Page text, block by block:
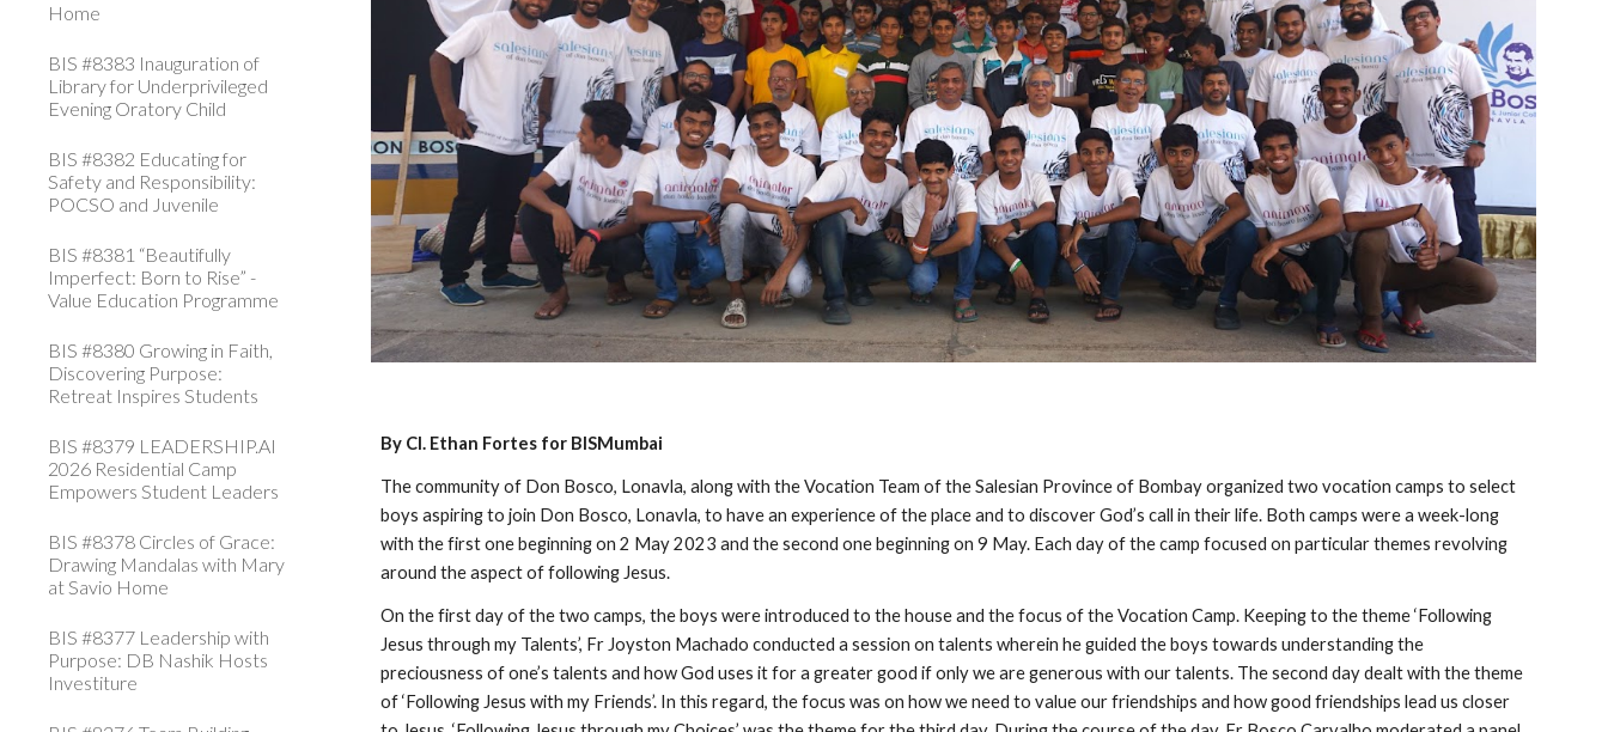
Home
BIS #8383 Inauguration of
Library for Underprivileged
Evening Oratory Child
BIS #8382 Educating for
Safety and Responsibility:
POCSO and Juvenile
BIS #8381 “Beautifully
Imperfect: Born to Rise” -
Value Education Programme
BIS #8380 Growing in Faith,
Discovering Purpose:
Retreat Inspires Students
BIS #8379 LEADERSHIP.AI
2026 Residential Camp
Empowers Student Leaders
BIS #8378 Circles of Grace:
Drawing Mandalas with Mary
at Savio Home
BIS #8377 Leadership with
Purpose: DB Nashik Hosts
Investiture
By Cl. Ethan Fortes for BISMumbai
The community of Don Bosco, Lonavla, along with the Vocation Team of the Salesian Province of Bombay organized two vocation camps to select
boys aspiring to join Don Bosco, Lonavla, to have an experience of the place and to discover God’s call in their life. Both camps were a week-long
with the first one beginning on 2 May 2023 and the second one beginning on 9 May. Each day of the camp focused on particular themes revolving
around the aspect of following Jesus.
On the first day of the two camps, the boys were introduced to the house and the focus of the Vocation Camp. Keeping to the theme ‘Following
Jesus through my Talents’, Fr Joyston Machado conducted a session on talents wherein he guided the boys towards understanding the
preciousness of one’s talents and how God uses it for a greater good if only we are generous with our talents. The second day dealt with the theme
of ‘Following Jesus with my Friends’. In this regard, the focus was on how we need to value our friendships and how good friendships lead us closer